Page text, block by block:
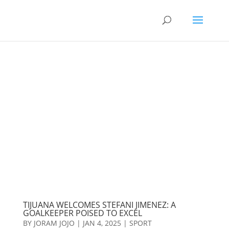
TIJUANA WELCOMES STEFANI JIMENEZ: A
GOALKEEPER POISED TO EXCEL
BY JORAM JOJO | JAN 4, 2025 | SPORT